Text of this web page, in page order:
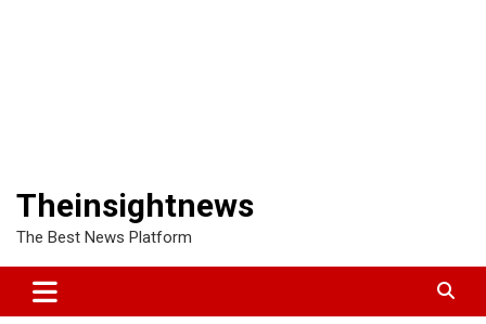
Theinsightnews
The Best News Platform